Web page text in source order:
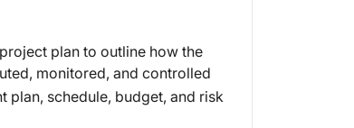
plan to outline how the
monitored, and controlled
plan, schedule, budget, and risk